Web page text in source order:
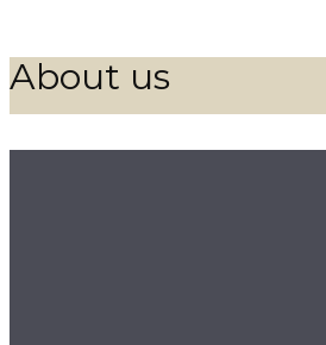
About us